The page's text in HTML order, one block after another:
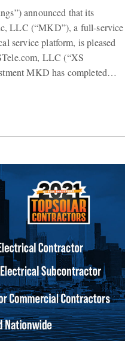
announced that its
LLC (“MKD”), a full-service
service platform, is pleased
LLC (“XS
MKD has completed…